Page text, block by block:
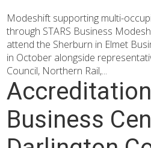
Modeshift supporting multi-
through STARS Business
attend the Sherburn in Elmet
in October alongside
Council, Northern Rail,...
Business